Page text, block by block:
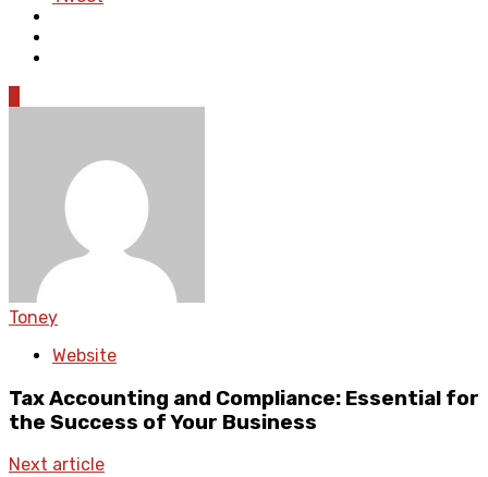
Toney
Website
Tax Accounting and Compliance: Essential for
the Success of Your Business
Next article